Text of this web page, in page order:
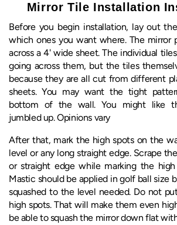
Mirror Tile Installation
Before you begin installation, lay out
which ones you want where. The mirror
across a 4' wide sheet. The individual
going across them, but the tiles
because they are all cut from different
sheets. You may want the tight
bottom of the wall. You might like
jumbled up. Opinions vary
After that, mark the high spots on the
level or any long straight edge. Scrape
or straight edge while marking the
Mastic should be applied in golf ball size
squashed to the level needed. Do not
high spots. That will make them even
be able to squash the mirror down flat